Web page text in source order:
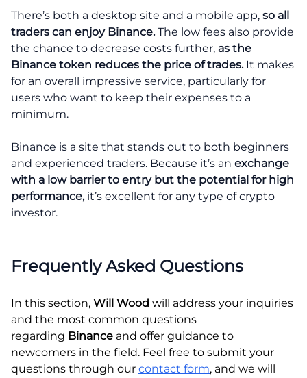
There’s both a desktop site and a mobile app, so all
traders can enjoy Binance.The low fees also provide
the chance to decrease costs further, as the
Binance token reduces the price of trades. It makes
for an overall impressive service, particularly for
users who want to keep their expenses to a
minimum.
Binance is a site that stands out to both beginners
and experienced traders. Because it’s an exchange
with a low barrier to entry but the potential for high
performance, it’s excellent for any type of crypto
investor.
Frequently Asked Questions
In this section, Will Wood will address your inquiries
and the most common questions
regarding Binance and offer guidance to
newcomers in the field. Feel free to submit your
questions through our contact form, and we will